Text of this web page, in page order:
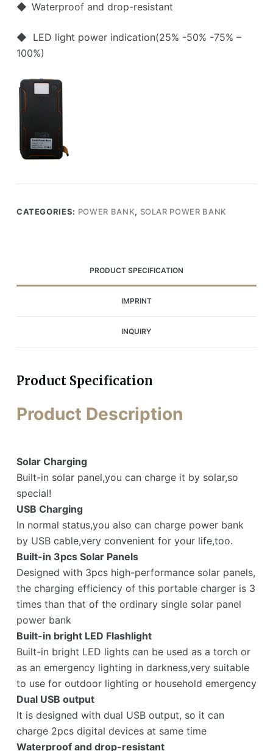
◆ Waterproof and drop-resistant
◆ LED light power indication(25% -50% -75% –
100%)
CATEGORIES: POWER BANK, SOLAR POWER BANK
PRODUCT SPECIFICATION
IMPRINT
INQUIRY
Product Specification
Product Description
Solar Charging
Built-in solar panel,you can charge it by solar,so
special!
USB Charging
In normal status,you also can charge power bank
by USB cable,very convenient for your life,too.
Built-in 3pcs Solar Panels
Designed with 3pcs high-performance solar panels,
the charging efficiency of this portable charger is 3
times than that of the ordinary single solar panel
power bank
Built-in bright LED Flashlight
Built-in bright LED lights can be used as a torch or
as an emergency lighting in darkness,very suitable
to use for outdoor lighting or household emergency
Dual USB output
It is designed with dual USB output, so it can
charge 2pcs digital devices at same time
Waterproof and drop-resistant